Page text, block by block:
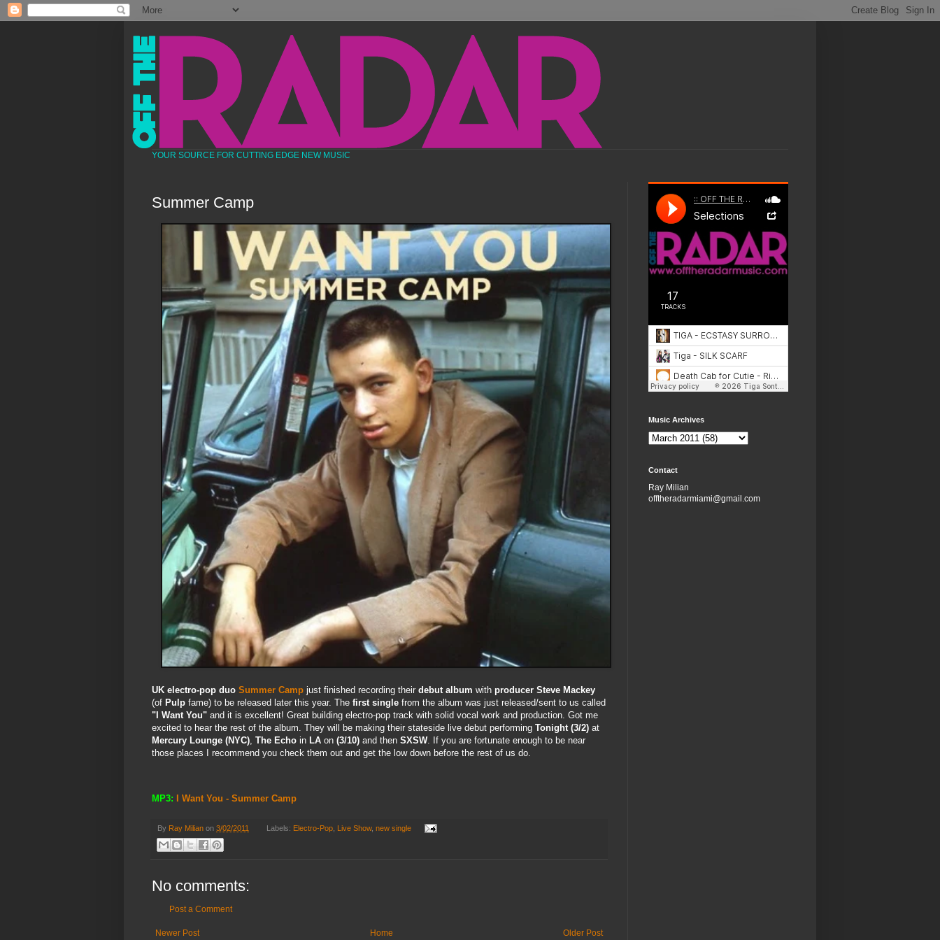
YOUR SOURCE FOR CUTTING EDGE NEW MUSIC
Summer Camp
UK electro-pop duo Summer Camp just finished recording their debut album with producer Steve Mackey
(of Pulp fame) to be released later this year. The first single from the album was just released/sent to us called
"I Want You" and it is excellent! Great building electro-pop track with solid vocal work and production. Got me
excited to hear the rest of the album. They will be making their stateside live debut performing Tonight (3/2) at
Mercury Lounge (NYC) The Echo in LA on (3/10) and then SXSW. If you are fortunate enough to be near
those places I recommend you check them out and get the low down before the rest of us do.
MP3: I Want You - Summer Camp
By Ray Milian on 3/02/2011 Labels: Electro-Pop, Live Show, new single
No comments:
Post a Comment
Newer Post Older Post
Home
Music Archives
Contact
Ray Milian
offtheradarmiami@gmail.com